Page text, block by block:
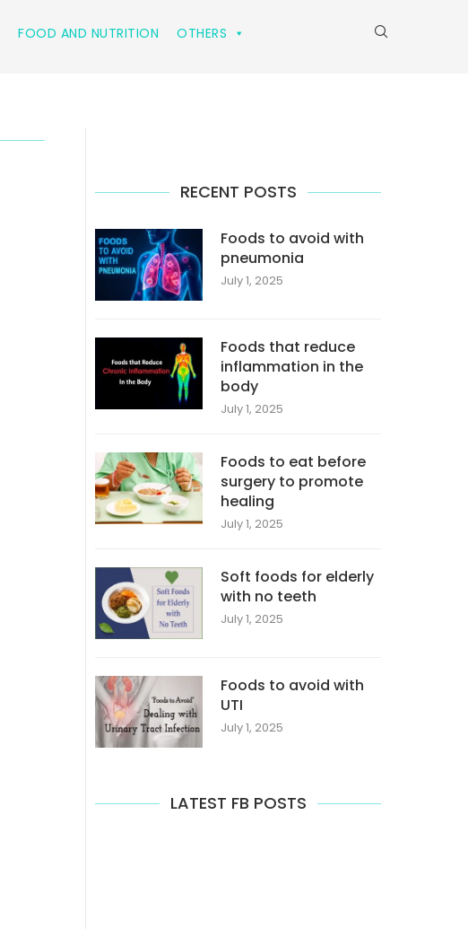
FOOD AND NUTRITION OTHERS
RECENT POSTS
Foods to avoid with
pneumonia
July 1, 2025
Foods that reduce
inflammation in the
body
July 1, 2025
Foods to eat before
surgery to promote
healing
July 1, 2025
Soft foods for elderly
with no teeth
July 1, 2025
Foods to avoid with
UTI
July 1, 2025
LATEST FB POSTS